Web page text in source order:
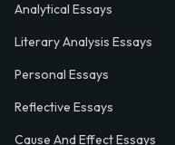
Analytical Essays
Literary Analysis Essays
Personal Essays
Reflective Essays
Cause And Effect Essays